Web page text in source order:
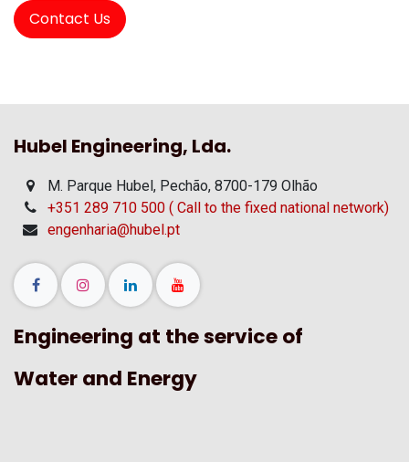
Contact Us
Hubel Engineering, Lda.
M. Parque Hubel, Pechão, 8700-179 Olhão
+351 289 710 500 ( Call to the fixed national network)
engenharia@hubel.pt
Engineering at the service of
Water and Energy